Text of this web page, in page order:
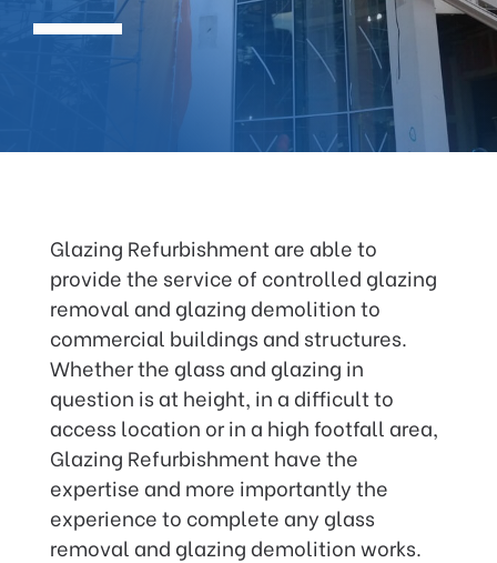
Glazing Refurbishment are able to
provide the service of controlled glazing
removal and glazing demolition to
commercial buildings and structures.
Whether the glass and glazing in
question is at height, in a difficult to
access location or in a high footfall area,
Glazing Refurbishment have the
expertise and more importantly the
experience to complete any glass
removal and glazing demolition works.